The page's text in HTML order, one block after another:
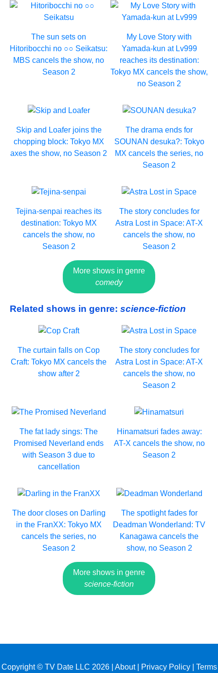
The sun sets on
Hitoribocchi no ○○ Seikatsu:
MBS cancels the show, no
Season 2
My Love Story with
Yamada-kun at Lv999
reaches its destination:
Tokyo MX cancels the show,
no Season 2
Skip and Loafer joins the
chopping block: Tokyo MX
axes the show, no Season 2
The drama ends for
SOUNAN desuka?: Tokyo
MX cancels the series, no
Season 2
Tejina-senpai reaches its
destination: Tokyo MX
cancels the show, no
Season 2
The story concludes for
Astra Lost in Space: AT-X
cancels the show, no
Season 2
More shows in genre
comedy
Related shows in genre: science-fiction
The curtain falls on Cop
Craft: Tokyo MX cancels the
show after 2
The story concludes for
Astra Lost in Space: AT-X
cancels the show, no
Season 2
The fat lady sings: The
Promised Neverland ends
with Season 3 due to
cancellation
Hinamatsuri fades away:
AT-X cancels the show, no
Season 2
The door closes on Darling
in the FranXX: Tokyo MX
cancels the series, no
Season 2
The spotlight fades for
Deadman Wonderland: TV
Kanagawa cancels the
show, no Season 2
More shows in genre
science-fiction
Copyright © TV Date LLC 2026 | About| Privacy Policy| Terms